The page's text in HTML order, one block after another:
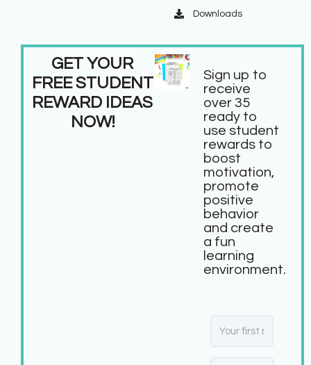
Downloads
GET YOUR
FREE STUDENT
REWARD IDEAS
NOW!
Sign up to
receive
over 35
ready to
use student
rewards to
boost
motivation,
promote
positive
behavior
and create
a fun
learning
environment.